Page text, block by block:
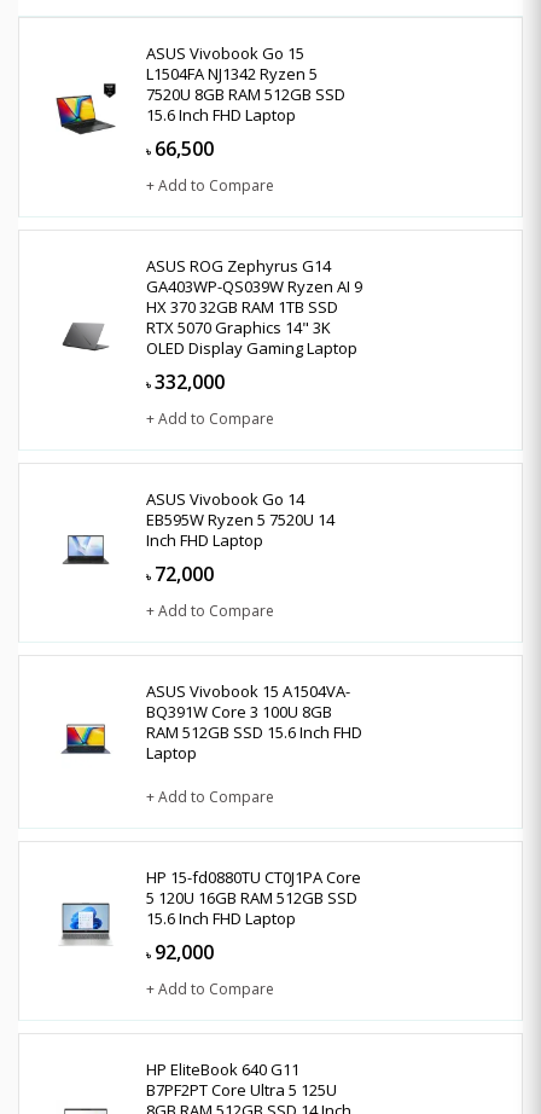
ASUS Vivobook Go 15
L1504FA NJ1342 Ryzen 5
7520U 8GB RAM 512GB SSD
15.6 Inch FHD Laptop
৳ 66,500
+ Add to Compare
ASUS ROG Zephyrus G14
GA403WP-QS039W Ryzen AI 9
HX 370 32GB RAM 1TB SSD
RTX 5070 Graphics 14" 3K
OLED Display Gaming Laptop
৳ 332,000
+ Add to Compare
ASUS Vivobook Go 14
EB595W Ryzen 5 7520U 14
Inch FHD Laptop
৳ 72,000
+ Add to Compare
ASUS Vivobook 15 A1504VA-
BQ391W Core 3 100U 8GB
RAM 512GB SSD 15.6 Inch FHD
Laptop
+ Add to Compare
HP 15-fd0880TU CT0J1PA Core
5 120U 16GB RAM 512GB SSD
15.6 Inch FHD Laptop
৳ 92,000
+ Add to Compare
HP EliteBook 640 G11
B7PF2PT Core Ultra 5 125U